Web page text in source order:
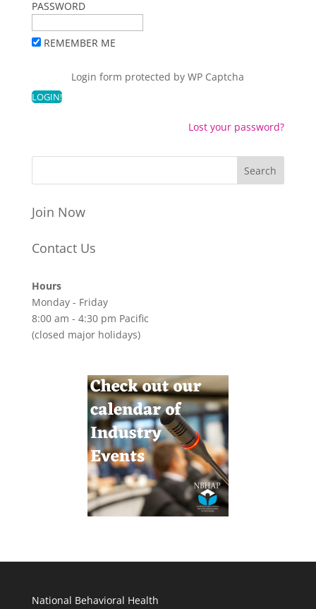
PASSWORD
REMEMBER ME
Login form protected byWP Captcha
Lost your password?
Join Now
Contact Us
Hours
Monday - Friday
8:00 am - 4:30 pm Pacific
(closed major holidays)
National Behavioral Health